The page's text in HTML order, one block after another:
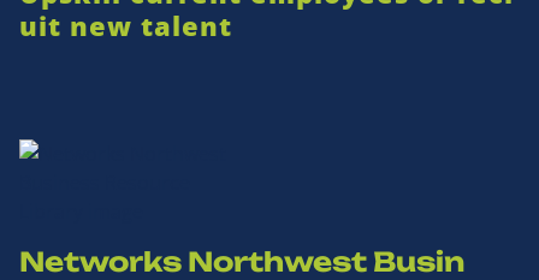
uit new talent
Networks Northwest Busin